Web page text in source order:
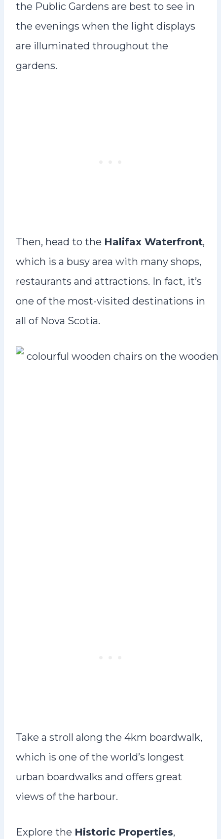
the Public Gardens are best to see in
the evenings when the light displays
are illuminated throughout the
gardens.
Then, head to the Halifax Waterfront,
which is a busy area with many shops,
restaurants and attractions. In fact, it’s
one of the most-visited destinations in
all of Nova Scotia.
Take a stroll along the 4km boardwalk,
which is one of the world’s longest
urban boardwalks and offers great
views of the harbour.
Explore the Historic Properties,